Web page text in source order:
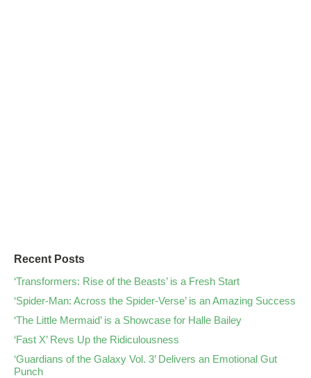
Recent Posts
‘Transformers: Rise of the Beasts’ is a Fresh Start
‘Spider-Man: Across the Spider-Verse’ is an Amazing Success
‘The Little Mermaid’ is a Showcase for Halle Bailey
‘Fast X’ Revs Up the Ridiculousness
‘Guardians of the Galaxy Vol. 3’ Delivers an Emotional Gut
Punch